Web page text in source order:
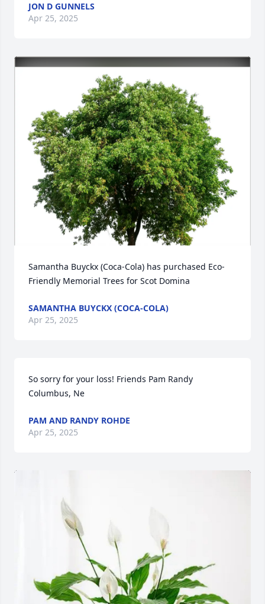
JON D GUNNELS
Apr 25, 2025
Samantha Buyckx (Coca-Cola) has purchased Eco-
Friendly Memorial Trees for Scot Domina
SAMANTHA BUYCKX (COCA-COLA)
Apr 25, 2025
So sorry for your loss! Friends Pam Randy
Columbus, Ne
PAM AND RANDY ROHDE
Apr 25, 2025